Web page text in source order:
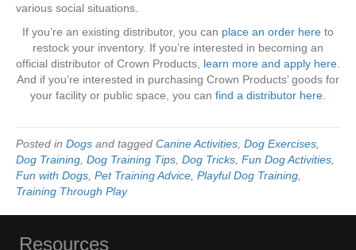
various social situations.
If you’re an existing distributor, you can place an order here to
restock your inventory. If you’re interested in becoming an
official distributor of Crown Products, learn more and apply here.
And if you’re interested in purchasing Crown Products’ goods for
your facility or public space, you can find a distributor here.
Posted in Dogs and tagged Canine Activities, Dog Exercises,
Dog Training, Dog Training Tips, Dog Tricks, Fun Dog Activities,
Fun with Dogs, Pet Training Advice, Playful Dog Training,
Training Through Play
Resources